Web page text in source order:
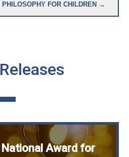
FOR CHILDREN →
National Award for